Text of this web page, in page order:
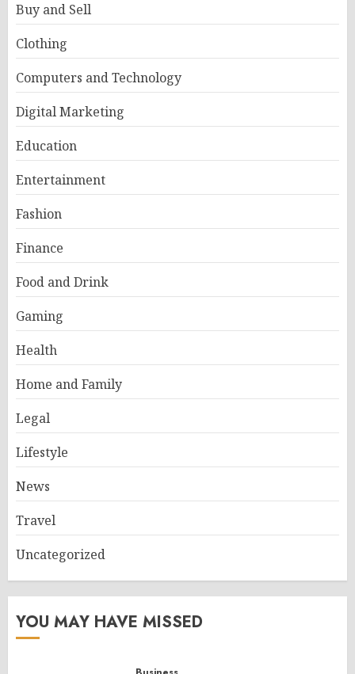
Buy and Sell
Clothing
Computers and Technology
Digital Marketing
Education
Entertainment
Fashion
Finance
Food and Drink
Gaming
Health
Home and Family
Legal
Lifestyle
News
Travel
Uncategorized
YOU MAY HAVE MISSED